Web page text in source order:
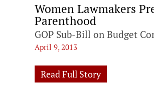
Women Lawmakers
Parenthood
GOP Sub-Bill on Budget
April 9, 2013
Read Full Story